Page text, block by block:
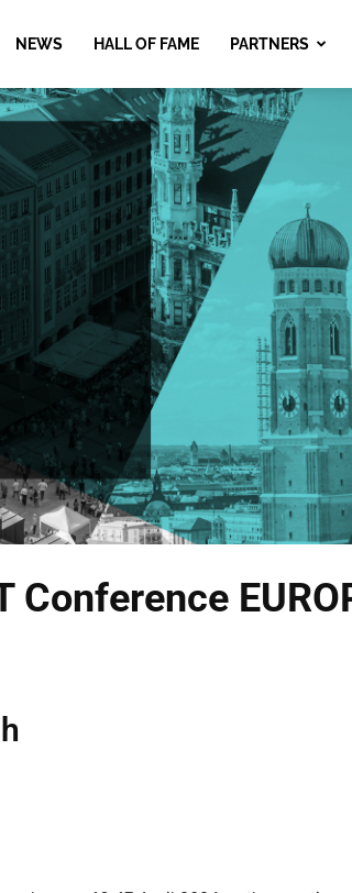
NEWS HALL OF FAME PARTNERS